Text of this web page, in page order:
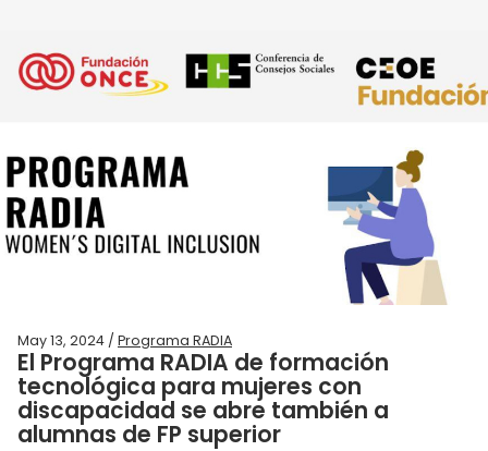
May 13, 2024 / Programa RADIA
El Programa RADIA de formación
tecnológica para mujeres con
discapacidad se abre también a
alumnas de FP superior